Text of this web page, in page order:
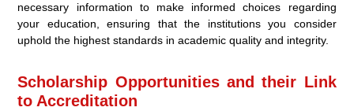
necessary information to make informed choices regarding
your education, ensuring that the institutions you consider
uphold the highest standards in academic quality and integrity.
Scholarship Opportunities and their Link
to Accreditation